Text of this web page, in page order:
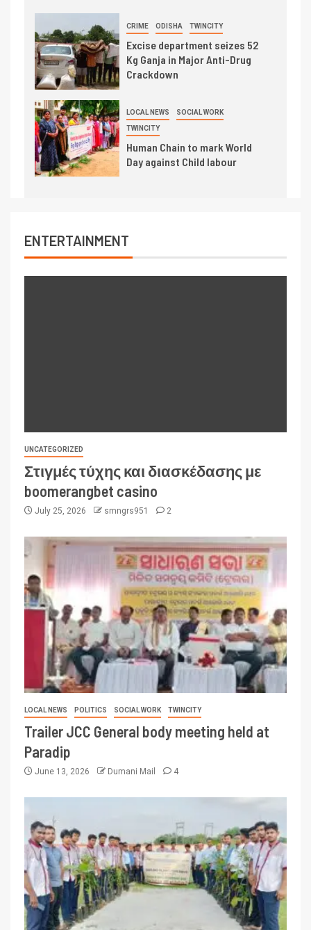
CRIME ODISHA TWINCITY
Excise department seizes 52
Kg Ganja in Major Anti-Drug
Crackdown
LOCAL NEWS SOCIAL WORK
TWINCITY
Human Chain to mark World
Day against Child labour
ENTERTAINMENT
UNCATEGORIZED
Στιγμές τύχης και διασκέδασης με
boomerangbet casino
July 25, 2026 smngrs951 2
LOCAL NEWS POLITICS SOCIAL WORK TWINCITY
Trailer JCC General body meeting held at
Paradip
June 13, 2026 Dumani Mail 4